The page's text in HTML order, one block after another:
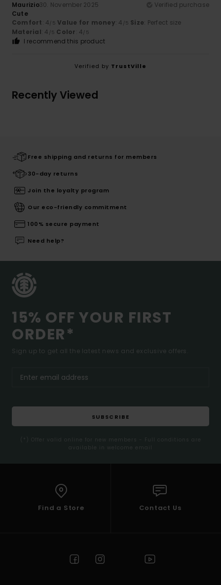
Maurizio30. November 2025
Verified purchase
Cute
Comfort: 4/5 Value for money: 4 /5 Size: Perfect size
Material: 4 /5 Color: 4/5
I recommend this product
Verified by TrustVille
Recently Viewed
Free shipping and returns for members
30-day returns
Join the loyalty program
Our eco-friendly commitment
100% secure payment
Need help?
15% OFF YOUR FIRST
ORDER*
Sign up to get all the latest news and exclusive offers.
SUBSCRIBE
(*) Offer valid online for new members - Full conditions are
available in welcome email
Find a Store Contact Us